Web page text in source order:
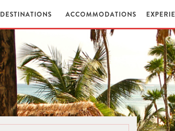
DESTINATIONS ACCOMMODATIONS